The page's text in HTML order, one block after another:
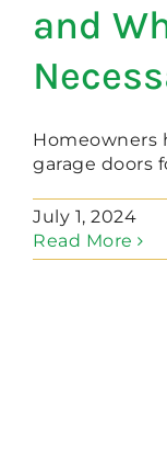
and
Homeowners
garage doors
July 1, 2024
Read More